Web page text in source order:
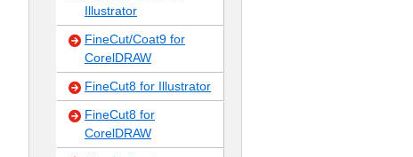
Illustrator
FineCut/Coat9 for
CorelDRAW
FineCut8 for Illustrator
FineCut8 for
CorelDRAW